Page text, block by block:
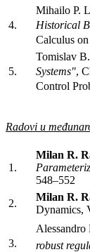
4.
Mihailo P.
Historical
Calculus
5.
Tomislav
Systems",
Control
Radovi u
1.
Milan R.
548–552
2.
Milan R.
Dynamics,
3.
Alessandro
robust